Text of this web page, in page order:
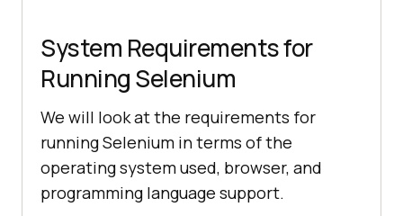
System Requirements for
Running Selenium
We will look at the requirements for
running Selenium in terms of the
operating system used, browser, and
programming language support.